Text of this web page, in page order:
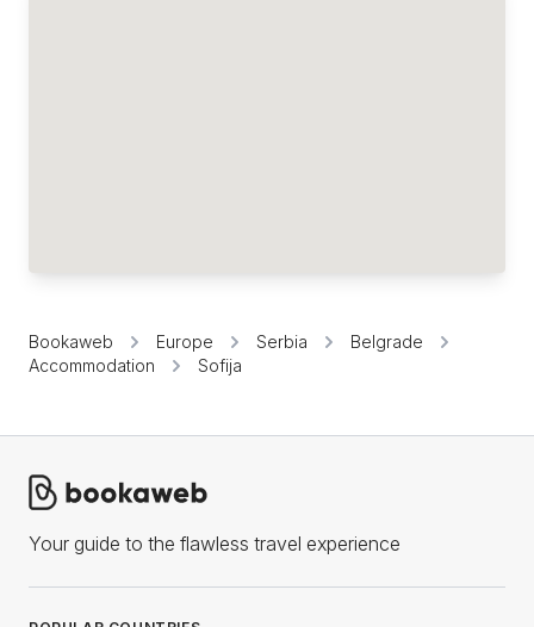
Bookaweb Europe Serbia
Belgrade
Accommodation
Sofija
Your guide to the flawless travel experience